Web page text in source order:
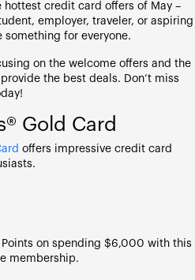
hottest credit card offers of May –
employer, traveler, or aspiring
something for everyone.
on the welcome offers and the
the best deals. Don’t miss
Gold Card
offers impressive credit card
on spending $6,000 with this
membership.